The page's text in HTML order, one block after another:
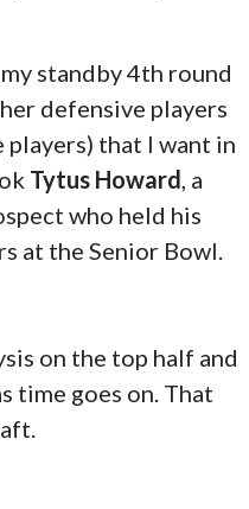
, my standby 4th round
defensive players
that I want in
Tytus Howard , a
who held his
at the Senior Bowl.
on the top half and
time goes on. That